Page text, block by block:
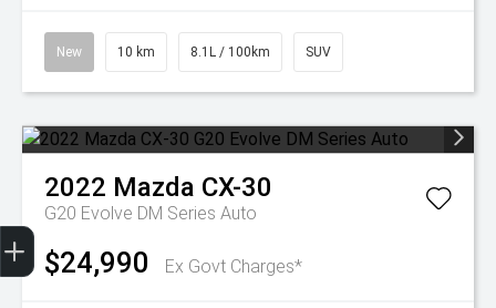
New 10 km 8.1L / 100km SUV
2022 Mazda CX-30
G20 Evolve DM Series Auto
$24,990 Ex Govt Charges*
Trade-In Valuation
Finance Application